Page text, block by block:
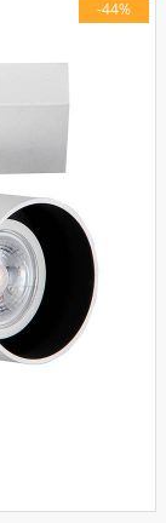
-44%